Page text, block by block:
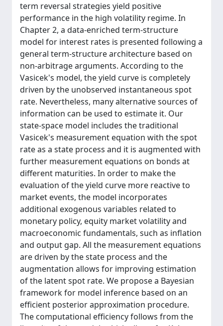
term reversal strategies yield positive
performance in the high volatility regime. In
Chapter 2, a data-enriched term-structure
model for interest rates is presented following a
general term-structure architecture based on
non-arbitrage arguments. According to the
Vasicek's model, the yield curve is completely
driven by the unobserved instantaneous spot
rate. Nevertheless, many alternative sources of
information can be used to estimate it. Our
state-space model includes the traditional
Vasicek's measurement equation with the spot
rate as a state process and it is augmented with
further measurement equations on bonds at
different maturities. In order to make the
evaluation of the yield curve more reactive to
market events, the model incorporates
additional exogenous variables related to
monetary policy, equity market volatility and
macroeconomic fundamentals, such as inflation
and output gap. All the measurement equations
are driven by the state process and the
augmentation allows for improving estimation
of the latent spot rate. We propose a Bayesian
framework for model inference based on an
efficient posterior approximation procedure.
The computational efficiency follows from the